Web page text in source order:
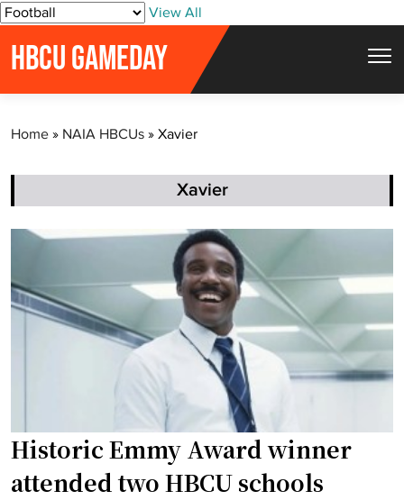
S
View All
HBCU GAMEDAY
Home » NAIA HBCUs » Xavier
Xavier
Historic Emmy Award winner
attended two HBCU schools